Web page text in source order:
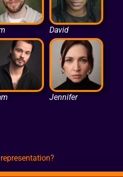
David
Jennifer